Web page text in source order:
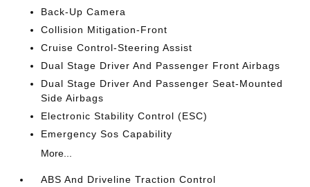
Back-Up Camera
Collision Mitigation-Front
Cruise Control-Steering Assist
Dual Stage Driver And Passenger Front Airbags
Dual Stage Driver And Passenger Seat-Mounted
Side Airbags
Electronic Stability Control (ESC)
Emergency Sos Capability
More...
ABS And Driveline Traction Control